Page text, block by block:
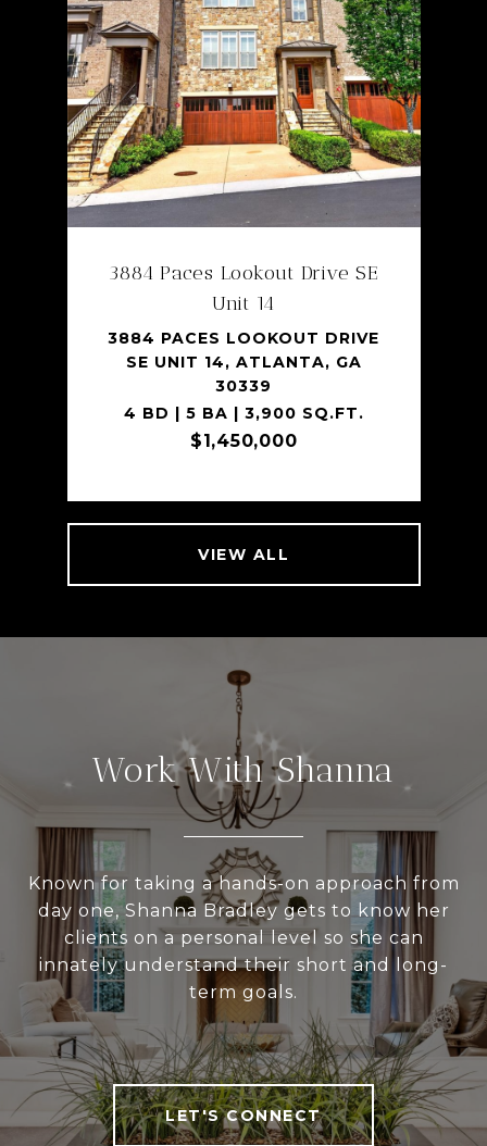
3884 Paces Lookout Drive SE
Unit 14
3884 PACES LOOKOUT DRIVE
SE UNIT 14, ATLANTA, GA
30339
4 BD | 5 BA | 3,900 SQ.FT.
$1,450,000
VIEW ALL
Work With Shanna
Known for taking a hands-on approach from
day one, Shanna Bradley gets to know her
clients on a personal level so she can
innately understand their short and long-
term goals.
LET'S CONNECT